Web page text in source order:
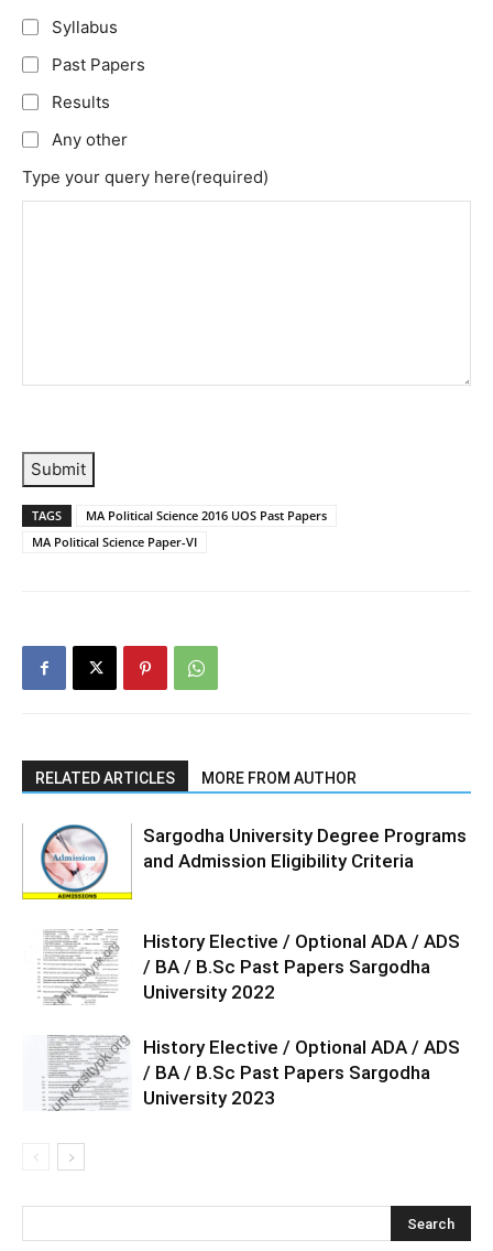
Syllabus
Past Papers
Results
Any other
Type your query here(required)
Submit
TAGS
MA Political Science 2016 UOS Past Papers
MA Political Science Paper-VI
RELATED ARTICLES MORE FROM AUTHOR
Sargodha University Degree Programs
and Admission Eligibility Criteria
History Elective / Optional ADA / ADS
/ BA / B.Sc Past Papers Sargodha
University 2022
History Elective / Optional ADA / ADS
/ BA / B.Sc Past Papers Sargodha
University 2023